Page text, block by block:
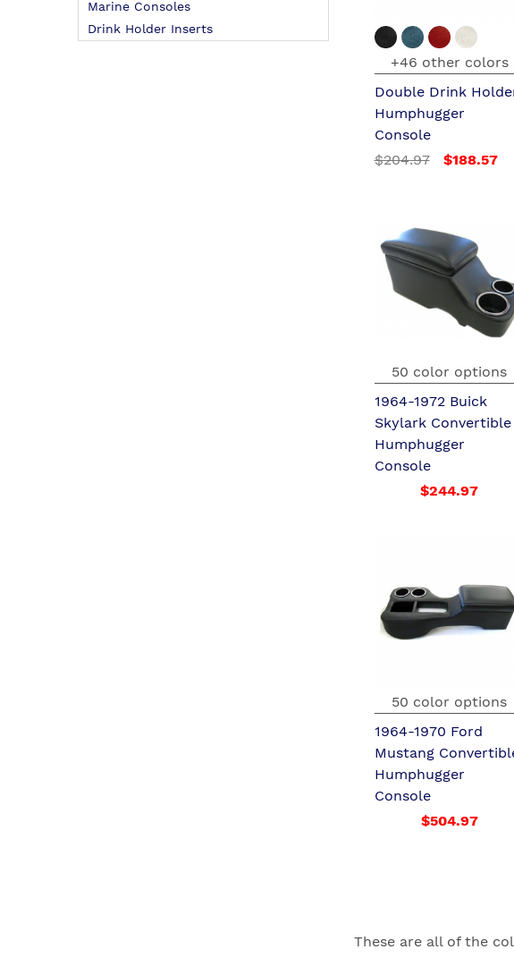
+46 other colors
Double Drink
Humphugger
Console
$204.97
$188.57
50 color options
1964-1972 Buick
Skylark Convertible
Humphugger
Console
$244.97
50 color options
1964-1970 Ford
Mustang
Humphugger
Console
$504.97
These are all of the
Marine Consoles
Drink Holder Inserts